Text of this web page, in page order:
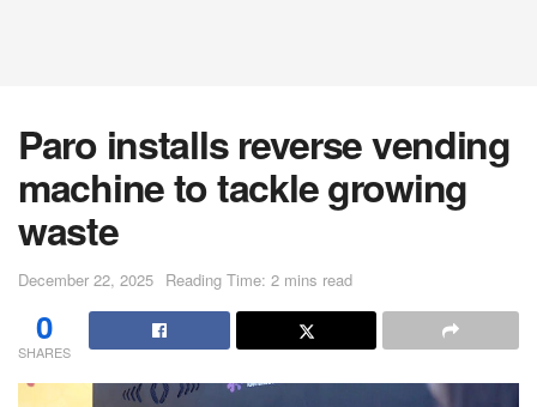
Paro installs reverse vending
machine to tackle growing
waste
December 22, 2025 Reading Time: 2 mins read
0
SHARES